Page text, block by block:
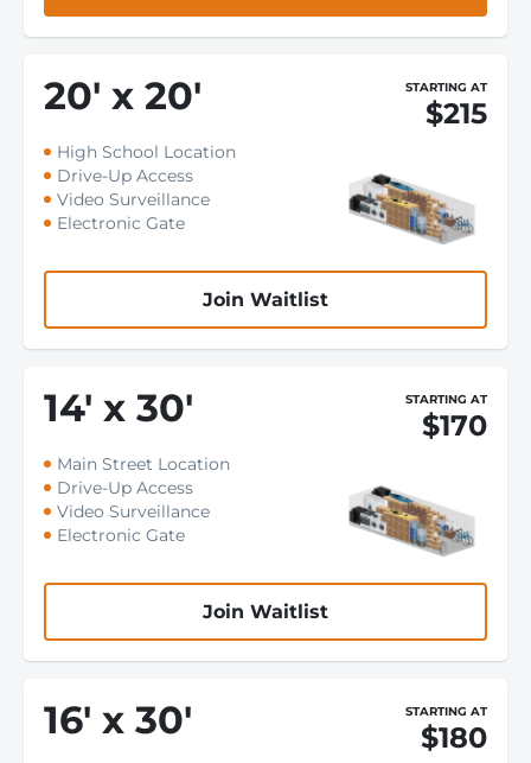
20' x 20' STARTING AT
$215
High School Location
Drive-Up Access
Video Surveillance
Electronic Gate
Join Waitlist
14' x 30' STARTING AT
$170
Main Street Location
Drive-Up Access
Video Surveillance
Electronic Gate
Join Waitlist
16' x 30' STARTING AT
$180